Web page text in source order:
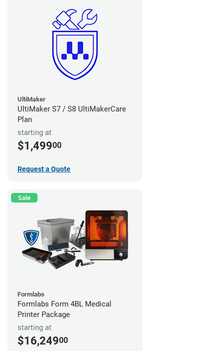
UltiMaker
UltiMaker S7 / S8 UltiMakerCare
Plan
starting at
$1,49900
Request a Quote
Sale
Formlabs
Formlabs Form 4BL Medical
Printer Package
starting at
$16,24900